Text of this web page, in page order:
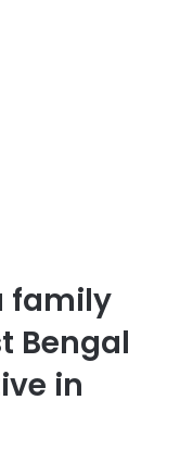
family
Bengal
in